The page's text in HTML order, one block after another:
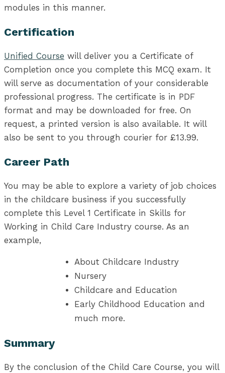
modules in this manner.
Certification
Unified Course will deliver you a Certificate of
Completion once you complete this MCQ exam. It
will serve as documentation of your considerable
professional progress. The certificate is in PDF
format and may be downloaded for free. On
request, a printed version is also available. It will
also be sent to you through courier for £13.99.
Career Path
You may be able to explore a variety of job choices
in the childcare business if you successfully
complete this Level 1 Certificate in Skills for
Working in Child Care Industry course. As an
example,
About Childcare Industry
Nursery
Childcare and Education
Early Childhood Education and
much more.
Summary
By the conclusion of the Child Care Course, you will